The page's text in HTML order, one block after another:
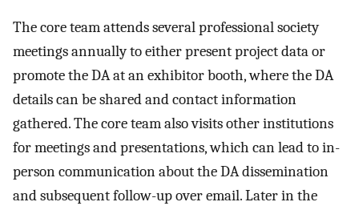
The core team attends several professional society
meetings annually to either present project data or
promote the DA at an exhibitor booth, where the DA
details can be shared and contact information
gathered. The core team also visits other institutions
for meetings and presentations, which can lead to in-
person communication about the DA dissemination
and subsequent follow-up over email. Later in the